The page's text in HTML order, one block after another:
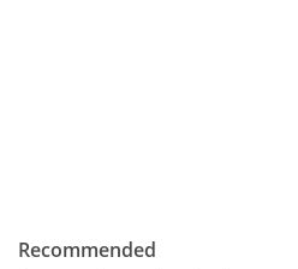
Recommended